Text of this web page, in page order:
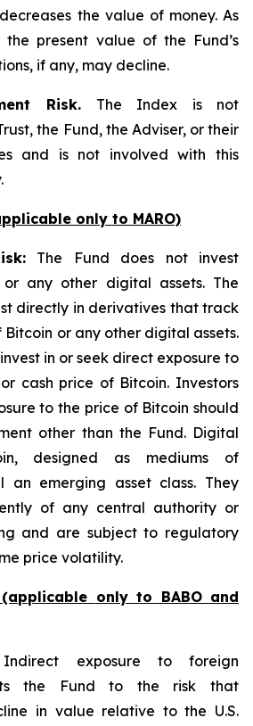
the value of money. As
the present value of the Fund’s
if any, may decline.
Risk. The Index is not
the Fund, the Adviser, or their
and is not involved with this
only to MARO)
The Fund does not invest
any other digital assets. The
directly in derivatives that track
or any other digital assets.
in or seek direct exposure to
cash price of Bitcoin. Investors
to the price of Bitcoin should
other than the Fund. Digital
designed as mediums of
an emerging asset class. They
of any central authority or
and are subject to regulatory
price volatility.
only to BABO and
exposure to foreign
the Fund to the risk that
in value relative to the U.S.